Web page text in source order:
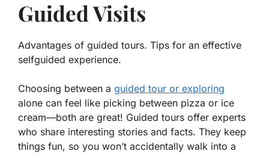
Guided Visits
Advantages of guided tours. Tips for an effective
selfguided experience.
Choosing between a guided tour or exploring
alone can feel like picking between pizza or ice
cream—both are great! Guided tours offer experts
who share interesting stories and facts. They keep
things fun, so you won’t accidentally walk into a